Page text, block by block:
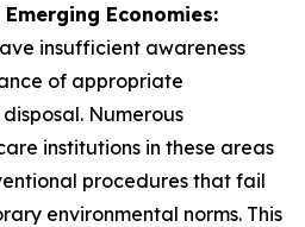
Economies:
insufficient awareness
of appropriate
Numerous
institutions in these areas
procedures that fail
environmental norms. This